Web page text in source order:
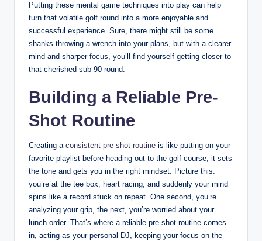
Putting these mental game techniques into play can help
turn that volatile golf round into a more enjoyable and
successful experience. Sure, there might still be some
shanks throwing a wrench into your plans, but with a clearer
mind and sharper focus, you’ll find yourself getting closer to
that cherished sub-90 round.
Building a Reliable Pre-
Shot Routine
Creating a consistent pre-shot routine is like putting on your
favorite playlist before heading out to the golf course; it sets
the tone and gets you in the right mindset. Picture this:
you’re at the tee box, heart racing, and suddenly your mind
spins like a record stuck on repeat. One second, you’re
analyzing your grip, the next, you’re worried about your
lunch order. That’s where a reliable pre-shot routine comes
in, acting as your personal DJ, keeping your focus on the